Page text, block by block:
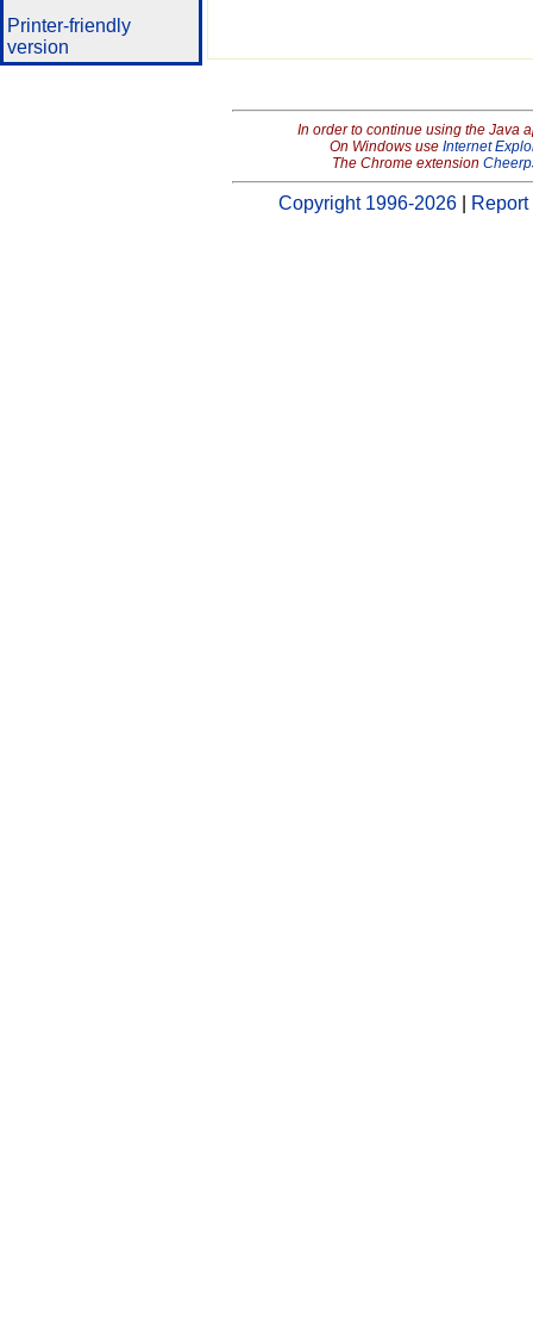
Printer-friendly
version
In order to continue using the Java
On Windows use Internet
The Chrome extension
Copyright 1996-2026